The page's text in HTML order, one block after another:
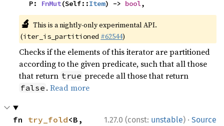
    P:
FnMut(Self::Item) -> bool,
🔬 This is a nightly-only experimental API.
(iter_is_partitioned #62544)
Checks if the elements of this iterator are partitioned
according to the given predicate, such that all those
that return true precede all those that return
false .Read more
1.27.0 (const: unstable) · Source
fn try_fold<B,